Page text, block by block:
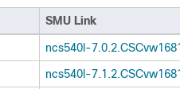
SMU Link
ncs540l-
ncs540l-